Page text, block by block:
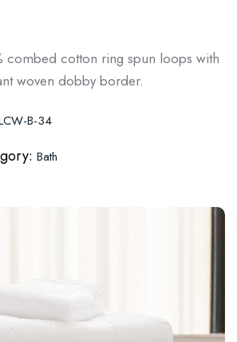
combed cotton ring spun loops with
woven dobby border.
B-34
Bath